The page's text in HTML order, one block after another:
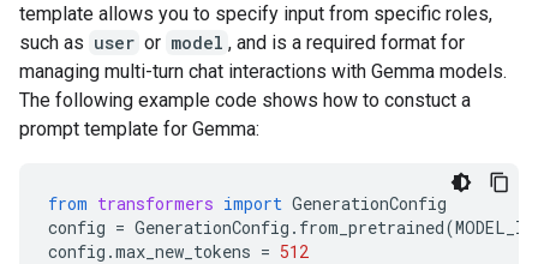
template allows you to specify input from specific roles,
such as user or model , and is a required format for
managing multi-turn chat interactions with Gemma models.
The following example code shows how to constuct a
prompt template for Gemma:
from transformers import GenerationConfig
config = GenerationConfig . from_pretrained(MODEL_ID
config .max_new_tokens = 512